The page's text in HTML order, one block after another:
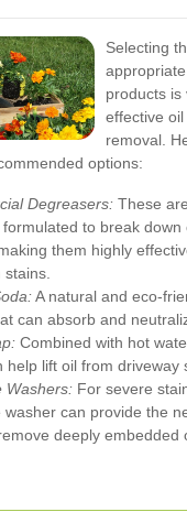
Selecting
products is
effective oil
removal.
options:
Degreasers: These are
to break down
them highly
A natural and eco-
can absorb and
Combined with hot
help lift oil from driveway
Washers: For severe
washer can provide the
deeply embedded